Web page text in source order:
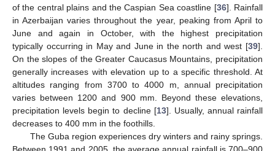
of the central plains and the Caspian Sea coastline [36]. Rainfall
in Azerbaijan varies throughout the year, peaking from April to
June and again in October, with the highest precipitation
typically occurring in May and June in the north and west [39].
On the slopes of the Greater Caucasus Mountains, precipitation
generally increases with elevation up to a specific threshold. At
altitudes ranging from 3700 to 4000 m, annual precipitation
varies between 1200 and 900 mm. Beyond these elevations,
precipitation levels begin to decline [13]. Usually, annual rainfall
decreases to 400 mm in the foothills.
The Guba region experiences dry winters and rainy springs.
Between 1991 and 2005, the average annual rainfall is 700–900